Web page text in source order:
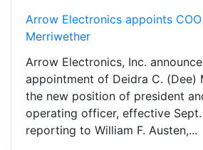
Arrow Electronics appoints
Merriwether
Arrow Electronics, Inc.
appointment of Deidra C. (Dee)
the new position of president
operating officer, effective
reporting to William F. Austen,...